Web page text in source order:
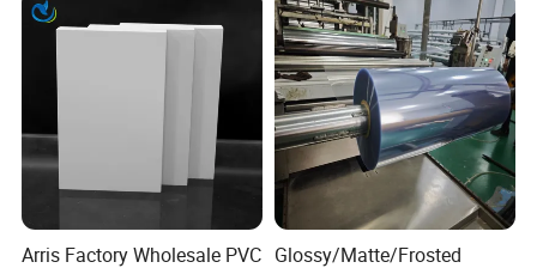
Arris Factory Wholesale PVC Glossy/Matte/Frosted